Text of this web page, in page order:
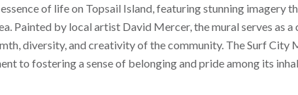
of life on Topsail Island, featuring stunning imagery
Painted by local artist David Mercer, the mural serves
diversity, and creativity of the community. The Surf
to fostering a sense of belonging and pride among its